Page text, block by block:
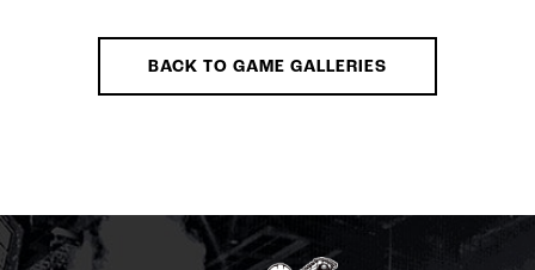
BACK TO GAME GALLERIES